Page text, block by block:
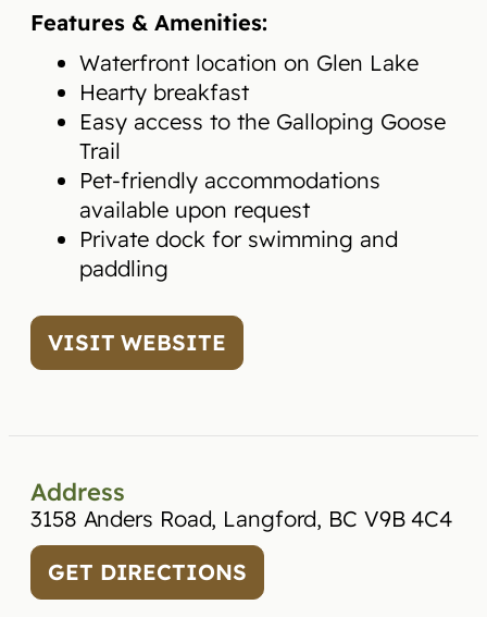
Features & Amenities:
Waterfront location on Glen Lake
Hearty breakfast
Easy access to the Galloping Goose
Trail
Pet-friendly accommodations
available upon request
Private dock for swimming and
paddling
VISIT WEBSITE
Address
3158 Anders Road, Langford, BC V9B 4C4
GET DIRECTIONS